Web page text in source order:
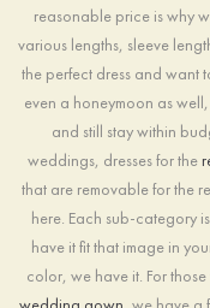
reasonable price is why
various lengths, sleeve
the perfect dress and want
even a honeymoon as
and still stay within
weddings, dresses for the
that are removable for the
here. Each sub-category
have it fit that image in
color, we have it. For